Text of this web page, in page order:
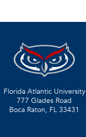
Florida Atlantic University
777 Glades Road
Boca Raton, FL 33431